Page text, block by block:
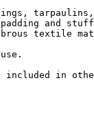
and
textile
included in